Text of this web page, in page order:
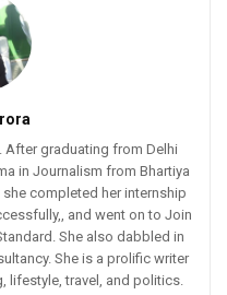
After graduating from Delhi
in Journalism from Bhartiya
she completed her internship
and went on to Join
She also dabbled in
She is a prolific writer
lifestyle, travel, and politics.